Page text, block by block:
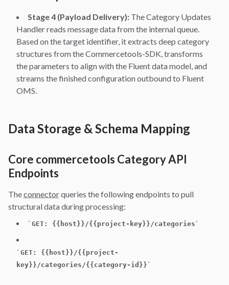
Stage 4 (Payload Delivery): The Category Updates
Handler reads message data from the internal queue.
Based on the target identifier, it extracts deep category
structures from the Commercetools-SDK, transforms
the parameters to align with the Fluent data model, and
streams the finished configuration outbound to Fluent
OMS.
Data Storage & Schema Mapping
Core commercetools Category API
Endpoints
Theconnectorqueries the following endpoints to pull
structural data during processing:
` GET: {{host}}/{{project-key}}/categories`
` GET: {{host}}/{{project-
key}}/categories/{{category-id}}`